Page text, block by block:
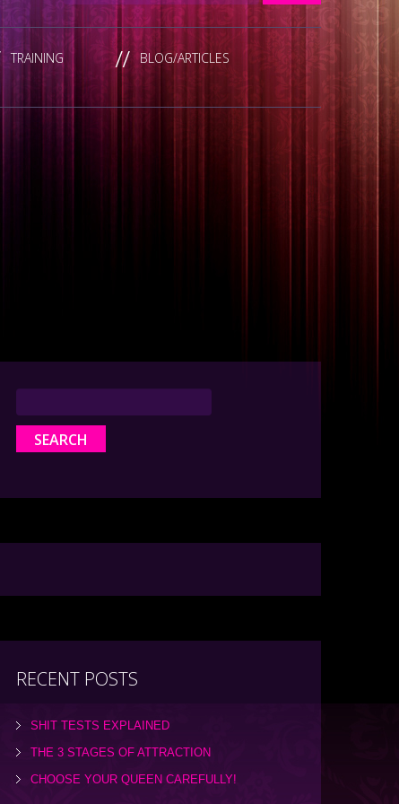
TRAINING
BLOG/ARTICLES
RECENT POSTS
SHIT TESTS EXPLAINED
THE 3 STAGES OF ATTRACTION
CHOOSE YOUR QUEEN CAREFULLY!